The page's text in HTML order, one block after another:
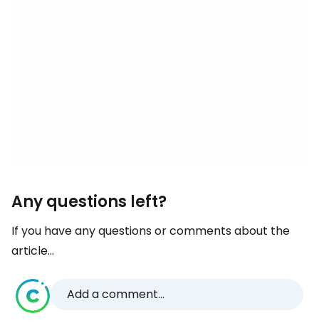
Any questions left?
If you have any questions or comments about the
article...
Add a comment...